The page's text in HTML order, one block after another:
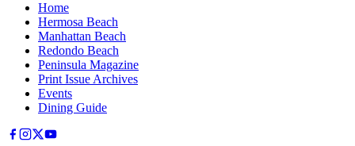
Home
Hermosa Beach
Manhattan Beach
Redondo Beach
Peninsula Magazine
Print Issue Archives
Events
Dining Guide